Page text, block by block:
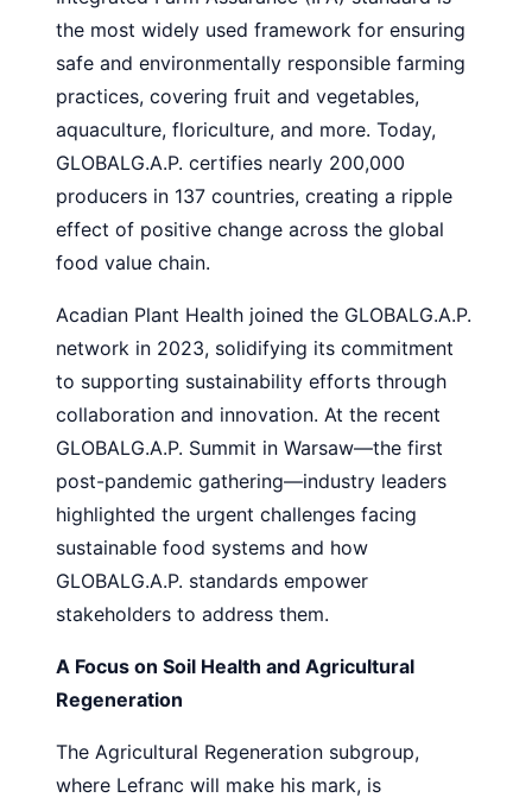
the most widely used framework for ensuring
safe and environmentally responsible farming
practices, covering fruit and vegetables,
aquaculture, floriculture, and more. Today,
GLOBALG.A.P. certifies nearly 200,000
producers in 137 countries, creating a ripple
effect of positive change across the global
food value chain.
Acadian Plant Health joined the GLOBALG.A.P.
network in 2023, solidifying its commitment
to supporting sustainability efforts through
collaboration and innovation. At the recent
GLOBALG.A.P. Summit in Warsaw—the first
post-pandemic gathering—industry leaders
highlighted the urgent challenges facing
sustainable food systems and how
GLOBALG.A.P. standards empower
stakeholders to address them.
A Focus on Soil Health and Agricultural
Regeneration
The Agricultural Regeneration subgroup,
where Lefranc will make his mark, is